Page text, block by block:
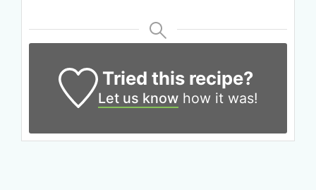
Tried this recipe?
Let us know how it was!